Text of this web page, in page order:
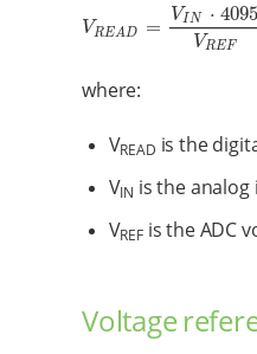
VREAD =
VIN ⋅ 4095
VREF
VREAD= VIN⋅4095VREF
where:
VREAD is the
VIN is the
VREFis the ADC
Voltage